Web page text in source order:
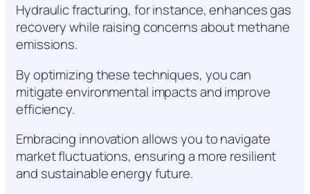
Hydraulic fracturing, for instance, enhances gas
recovery while raising concerns about methane
emissions.
By optimizing these techniques, you can
mitigate environmental impacts and improve
efficiency.
Embracing innovation allows you to navigate
market fluctuations, ensuring a more resilient
and sustainable energy future.